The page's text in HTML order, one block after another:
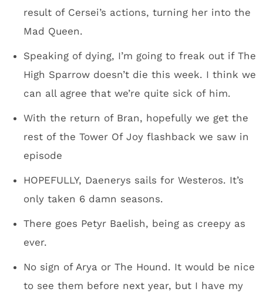
result of Cersei’s actions, turning her into the
Mad Queen.
Speaking of dying, I’m going to freak out if The
High Sparrow doesn’t die this week. I think we
can all agree that we’re quite sick of him.
With the return of Bran, hopefully we get the
rest of the Tower Of Joy flashback we saw in
episode
HOPEFULLY, Daenerys sails for Westeros. It’s
only taken 6 damn seasons.
There goes Petyr Baelish, being as creepy as
ever.
No sign of Arya or The Hound. It would be nice
to see them before next year, but I have my